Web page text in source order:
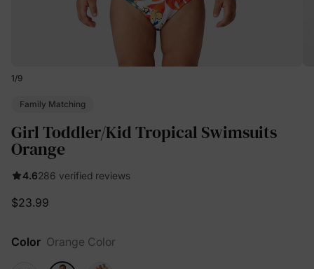
1/9
Family Matching
Girl Toddler/Kid Tropical Swimsuits
Orange
4.6286 verified reviews
$23.99
Color Orange Color